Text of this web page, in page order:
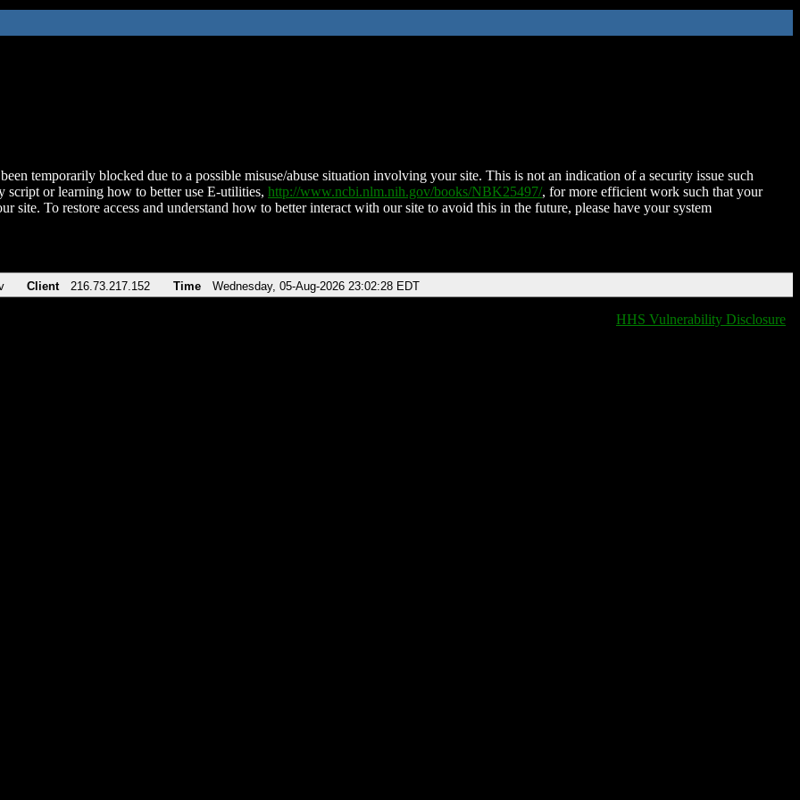
temporarily blocked due to a possible misuse/abuse situation involving your site. This is not an indication of a security issue such
script or learning how to better use E-utilities, http://www.ncbi.nlm.nih.gov/books/NBK25497/, for more efficient work such that your
site. To restore access and understand how to better interact with our site to avoid this in the future, please have your system
Client 216.73.217.152 Time Wednesday, 05-Aug-2026 23:02:28 EDT
HHS Vulnerability Disclosure